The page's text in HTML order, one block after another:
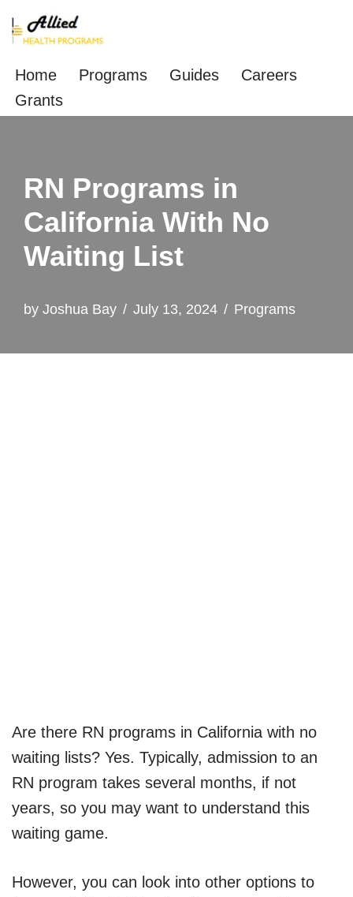
Skip
to
content
Home Programs Guides
Careers
Grants
RN Programs in
California With No
Waiting List
by Joshua Bay July 13, 2024 Programs
Are there RN programs in California with no
waiting lists? Yes. Typically, admission to an
RN program takes several months, if not
years, so you may want to understand this
waiting game.
However, you can look into other options to